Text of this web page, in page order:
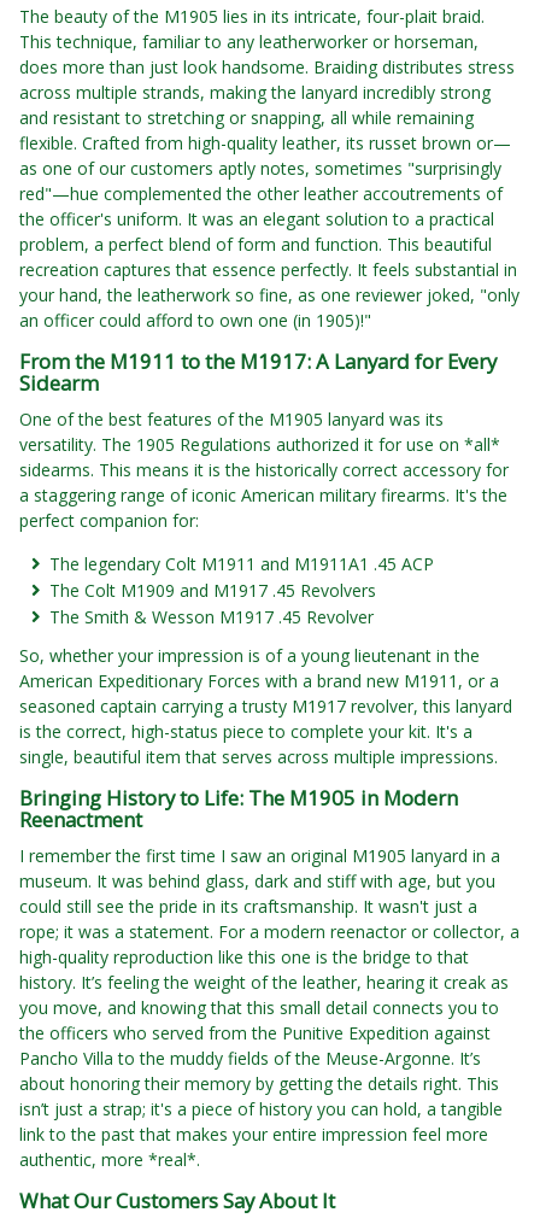
The beauty of the M1905 lies in its intricate, four-plait braid.
This technique, familiar to any leatherworker or horseman,
does more than just look handsome. Braiding distributes stress
across multiple strands, making the lanyard incredibly strong
and resistant to stretching or snapping, all while remaining
flexible. Crafted from high-quality leather, its russet brown or—
as one of our customers aptly notes, sometimes "surprisingly
red"—hue complemented the other leather accoutrements of
the officer's uniform. It was an elegant solution to a practical
problem, a perfect blend of form and function. This beautiful
recreation captures that essence perfectly. It feels substantial in
your hand, the leatherwork so fine, as one reviewer joked, "only
an officer could afford to own one (in 1905)!"
From the M1911 to the M1917: A Lanyard for Every
Sidearm
One of the best features of the M1905 lanyard was its
versatility. The 1905 Regulations authorized it for use on *all*
sidearms. This means it is the historically correct accessory for
a staggering range of iconic American military firearms. It's the
perfect companion for:
The legendary Colt M1911 and M1911A1 .45 ACP
The Colt M1909 and M1917 .45 Revolvers
The Smith & Wesson M1917 .45 Revolver
So, whether your impression is of a young lieutenant in the
American Expeditionary Forces with a brand new M1911, or a
seasoned captain carrying a trusty M1917 revolver, this lanyard
is the correct, high-status piece to complete your kit. It's a
single, beautiful item that serves across multiple impressions.
Bringing History to Life: The M1905 in Modern
Reenactment
I remember the first time I saw an original M1905 lanyard in a
museum. It was behind glass, dark and stiff with age, but you
could still see the pride in its craftsmanship. It wasn't just a
rope; it was a statement. For a modern reenactor or collector, a
high-quality reproduction like this one is the bridge to that
history. It’s feeling the weight of the leather, hearing it creak as
you move, and knowing that this small detail connects you to
the officers who served from the Punitive Expedition against
Pancho Villa to the muddy fields of the Meuse-Argonne. It’s
about honoring their memory by getting the details right. This
isn’t just a strap; it's a piece of history you can hold, a tangible
link to the past that makes your entire impression feel more
authentic, more *real*.
What Our Customers Say About It